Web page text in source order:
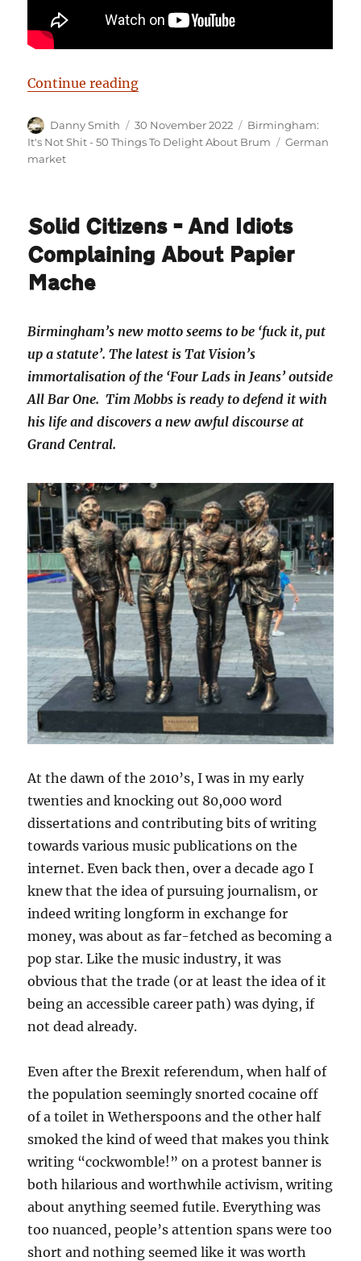
Continue reading“Birmingham: It’s Not Shit —
Author
Danny Smith
Posted
on
30 November 2022 Categories
Birmingham:
It's Not Shit - 50 Things To Delight About Brum
Tags
German
market
Solid Citizens – And Idiots
Complaining About Papier
Mache
Birmingham’s new motto seems to be ‘fuck it, put
up a statute’. The latest is Tat Vision’s
immortalisation of the ‘Four Lads in Jeans’ outside
All Bar One. Tim Mobbs is ready to defend it with
his life and discovers a new awful discourse at
Grand Central.
At the dawn of the 2010’s, I was in my early
twenties and knocking out 80,000 word
dissertations and contributing bits of writing
towards various music publications on the
internet. Even back then, over a decade ago I
knew that the idea of pursuing journalism, or
indeed writing longform in exchange for
money, was about as far-fetched as becoming a
pop star. Like the music industry, it was
obvious that the trade (or at least the idea of it
being an accessible career path) was dying, if
not dead already.
Even after the Brexit referendum, when half of
the population seemingly snorted cocaine off
of a toilet in Wetherspoons and the other half
smoked the kind of weed that makes you think
writing “cockwomble!” on a protest banner is
both hilarious and worthwhile activism, writing
about anything seemed futile. Everything was
too nuanced, people’s attention spans were too
short and nothing seemed like it was worth